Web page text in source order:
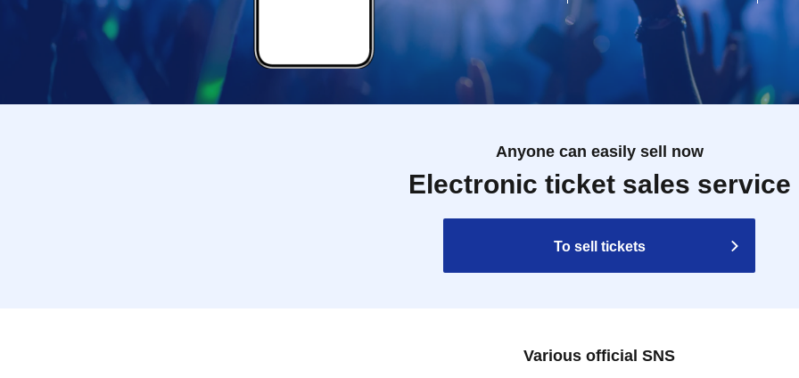
Anyone can easily sell now
Electronic ticket sales service
To sell tickets
Various official SNS